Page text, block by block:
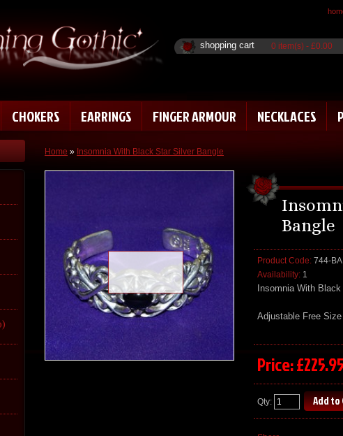
CHOKERS EARRINGS FINGER ARMOUR NECKLACES
shopping cart 0 item(s) - £0.00
Home » Insomnia With Black Star Silver Bangle
Bangle
Product Code: 744-
Availability: 1
Insomnia With
Adjustable Free Size
Price: £225.95
Qty: